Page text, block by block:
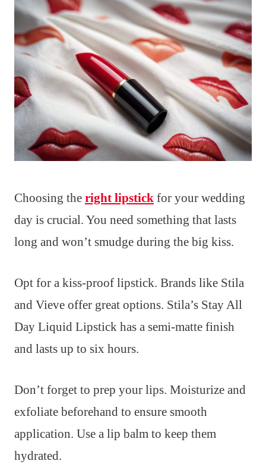
Choosing the right lipstick for your wedding
day is crucial. You need something that lasts
long and won’t smudge during the big kiss.
Opt for a kiss-proof lipstick. Brands like Stila
and Vieve offer great options. Stila’s Stay All
Day Liquid Lipstick has a semi-matte finish
and lasts up to six hours.
Don’t forget to prep your lips. Moisturize and
exfoliate beforehand to ensure smooth
application. Use a lip balm to keep them
hydrated.